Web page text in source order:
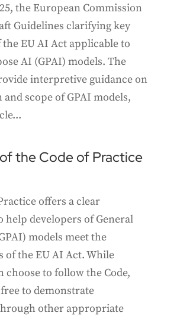
the European Commission
Guidelines clarifying key
EU AI Act applicable to
AI (GPAI) models. The
interpretive guidance on
scope of GPAI models,
the Code of Practice
offers a clear
developers of General
models meet the
of the EU AI Act. While
choose to follow the Code,
to demonstrate
other appropriate